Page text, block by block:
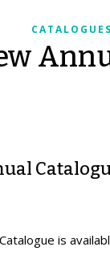
CATALOGUES
is